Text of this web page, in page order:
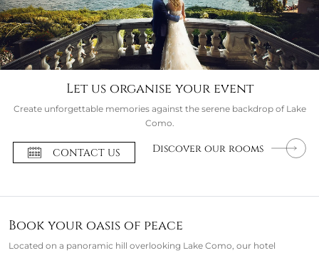
Let us organise your event
Create unforgettable memories against the serene backdrop of Lake
Como.
CONTACT US Discover our rooms
Book your oasis of peace
Located on a panoramic hill overlooking Lake Como, our hotel